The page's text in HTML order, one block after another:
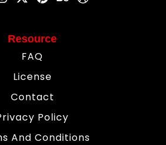
Resource
FAQ
License
Contact
Policy
And Conditions